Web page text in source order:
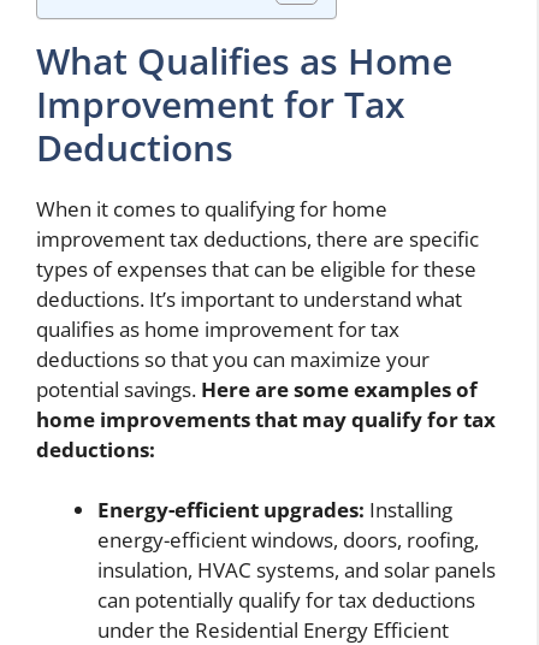
What Qualifies as Home
Improvement for Tax
Deductions
When it comes to qualifying for home
improvement tax deductions, there are specific
types of expenses that can be eligible for these
deductions. It’s important to understand what
qualifies as home improvement for tax
deductions so that you can maximize your
potential savings. Here are some examples of
home improvements that may qualify for tax
deductions:
Energy-efficient upgrades: Installing
energy-efficient windows, doors, roofing,
insulation, HVAC systems, and solar panels
can potentially qualify for tax deductions
under the Residential Energy Efficient